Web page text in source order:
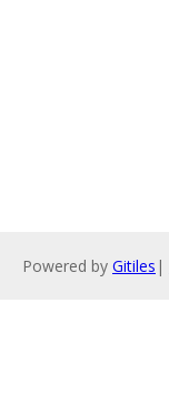
Powered by Gitiles |